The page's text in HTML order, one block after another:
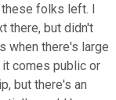
folks left. I
there, but didn't
when there's large
comes public or
but there's an